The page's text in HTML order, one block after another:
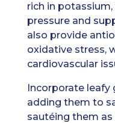
rich in
pressure and
also provide
oxidative stress,
cardiovascular
Incorporate leafy
adding them to
sautéing them as